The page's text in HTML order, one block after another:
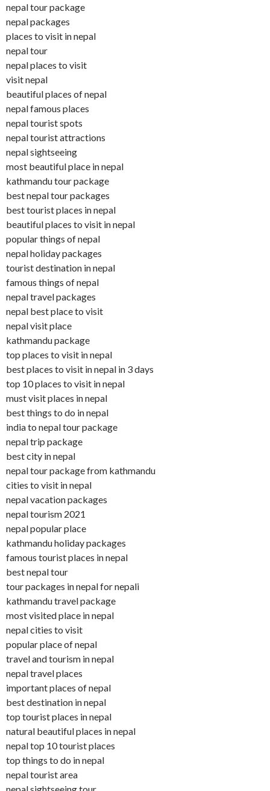
nepal tour package
nepal packages
places to visit in nepal
nepal tour
nepal places to visit
visit nepal
beautiful places of nepal
nepal famous places
nepal tourist spots
nepal tourist attractions
nepal sightseeing
most beautiful place in nepal
kathmandu tour package
best nepal tour packages
best tourist places in nepal
beautiful places to visit in nepal
popular things of nepal
nepal holiday packages
tourist destination in nepal
famous things of nepal
nepal travel packages
nepal best place to visit
nepal visit place
kathmandu package
top places to visit in nepal
best places to visit in nepal in 3 days
top 10 places to visit in nepal
must visit places in nepal
best things to do in nepal
india to nepal tour package
nepal trip package
best city in nepal
nepal tour package from kathmandu
cities to visit in nepal
nepal vacation packages
nepal tourism 2021
nepal popular place
kathmandu holiday packages
famous tourist places in nepal
best nepal tour
tour packages in nepal for nepali
kathmandu travel package
most visited place in nepal
nepal cities to visit
popular place of nepal
travel and tourism in nepal
nepal travel places
important places of nepal
best destination in nepal
top tourist places in nepal
natural beautiful places in nepal
nepal top 10 tourist places
top things to do in nepal
nepal tourist area
nepal sightseeing tour